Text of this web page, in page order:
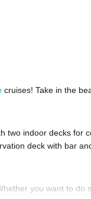
cruises! Take in the
two indoor decks for
deck with bar
you want to do